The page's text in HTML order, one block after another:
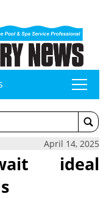
tap
April 14, 2025
ideal